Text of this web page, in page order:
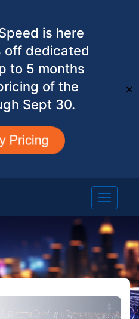
is here
dedicated
to 5 months
of the
Sept 30.
✕